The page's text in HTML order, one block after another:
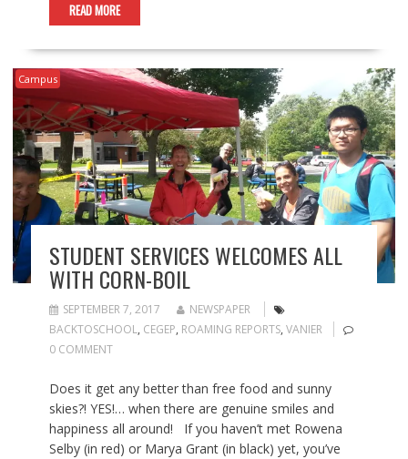
READ MORE
Campus
STUDENT SERVICES WELCOMES ALL
WITH CORN-BOIL
SEPTEMBER 7, 2017
NEWSPAPER
BACKTOSCHOOL, CEGEP, ROAMING REPORTS, VANIER
0 COMMENT
Does it get any better than free food and sunny
skies?! YES!… when there are genuine smiles and
happiness all around! If you haven’t met Rowena
Selby (in red) or Marya Grant (in black) yet, you’ve